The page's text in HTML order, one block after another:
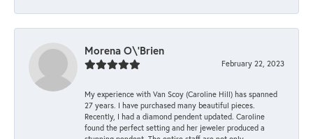
Morena O\'Brien
February 22, 2023
My experience with Van Scoy (Caroline Hill) has spanned
27 years. I have purchased many beautiful pieces.
Recently, I had a diamond pendent updated. Caroline
found the perfect setting and her jeweler produced a